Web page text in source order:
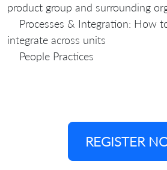
product group and surrounding
Processes & Integration: How
integrate across units
People Practices
REGISTER